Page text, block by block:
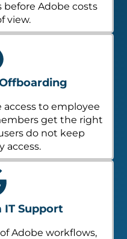
before Adobe costs
view.
to employee
get the right
do not keep
access.
IT Support
Adobe workflows,